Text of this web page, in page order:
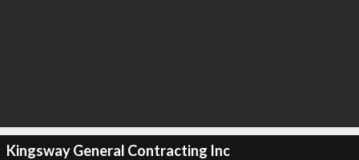
Kingsway General Contracting Inc